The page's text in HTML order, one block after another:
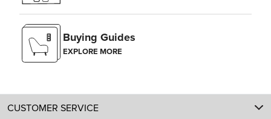
Buying Guides
EXPLORE MORE
CUSTOMER SERVICE